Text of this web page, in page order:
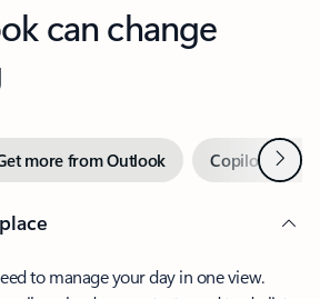
can change
more from Outlook Copilot inNext
to manage your day in one view.